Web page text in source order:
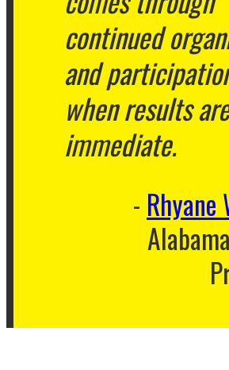
continued
and
when results
immediate.
Rhyane